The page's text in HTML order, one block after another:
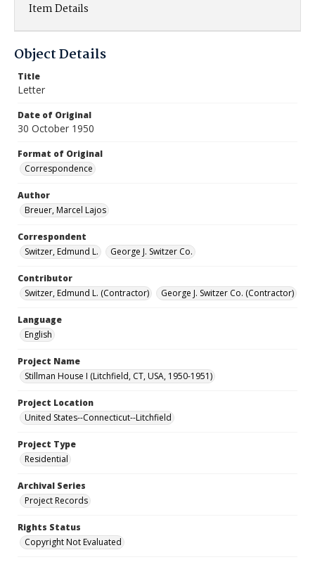
Item Details
Object Details
Title
Letter
Date of Original
30 October 1950
Format of Original
Correspondence
Author
Breuer, Marcel Lajos
Correspondent
Switzer, Edmund L.
George J. Switzer Co.
Contributor
Switzer, Edmund L. (Contractor)
George J. Switzer Co. (Contractor)
Language
English
Project Name
Stillman House I (Litchfield, CT, USA, 1950-1951)
Project Location
United States--Connecticut--Litchfield
Project Type
Residential
Archival Series
Project Records
Rights Status
Copyright Not Evaluated